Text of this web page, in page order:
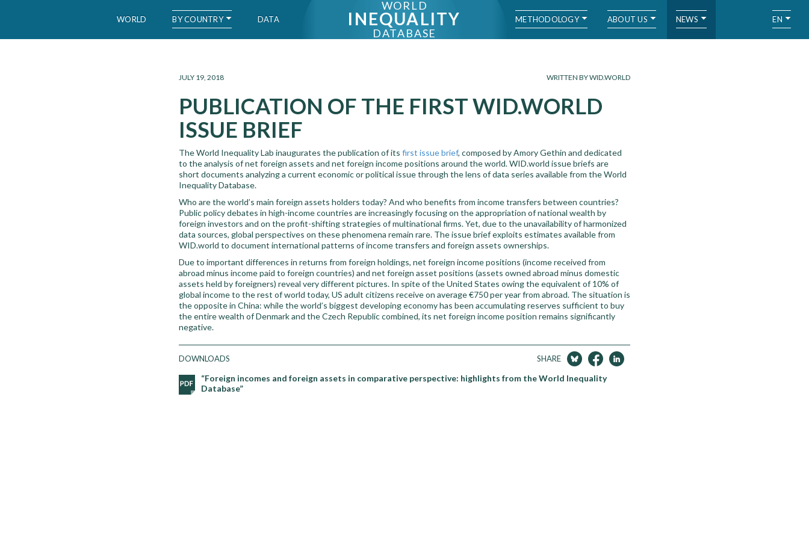
WORLD BY COUNTRY DATA
WORLD
INEQUALITY
DATABASE
METHODOLOGY ABOUT US NEWS EN
JULY 19, 2018 WRITTEN BY WID.WORLD
PUBLICATION OF THE FIRST WID.WORLD
ISSUE BRIEF
The World Inequality Lab inaugurates the publication of its first issue brief, composed by Amory Gethin and dedicated
to the analysis of net foreign assets and net foreign income positions around the world. WID.world issue briefs are
short documents analyzing a current economic or political issue through the lens of data series available from the World
Inequality Database.
Who are the world’s main foreign assets holders today? And who benefits from income transfers between countries?
Public policy debates in high-income countries are increasingly focusing on the appropriation of national wealth by
foreign investors and on the profit-shifting strategies of multinational firms. Yet, due to the unavailability of harmonized
data sources, global perspectives on these phenomena remain rare. The issue brief exploits estimates available from
WID.world to document international patterns of income transfers and foreign assets ownerships.
Due to important differences in returns from foreign holdings, net foreign income positions (income received from
abroad minus income paid to foreign countries) and net foreign asset positions (assets owned abroad minus domestic
assets held by foreigners) reveal very different pictures. In spite of the United States owing the equivalent of 10% of
global income to the rest of world today, US adult citizens receive on average €750 per year from abroad. The situation is
the opposite in China: while the world’s biggest developing economy has been accumulating reserves sufficient to buy
the entire wealth of Denmark and the Czech Republic combined, its net foreign income position remains significantly
negative.
DOWNLOADS SHARE
“Foreign incomes and foreign assets in comparative perspective: highlights from the World Inequality
Database”